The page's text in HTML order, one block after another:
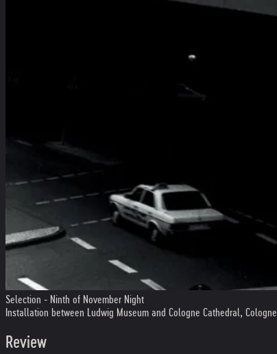
Selection - Ninth of November Night
Installation between Ludwig Museum and Cologne Cathedral, Cologne
Review